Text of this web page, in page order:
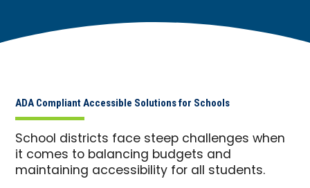
ADA Compliant Accessible Solutions for Schools
School districts face steep challenges when
it comes to balancing budgets and
maintaining accessibility for all students.